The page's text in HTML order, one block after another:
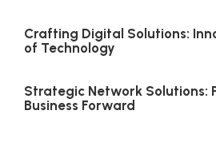
Crafting Digital Solutions:
of Technology
Strategic Network Solutions:
Business Forward